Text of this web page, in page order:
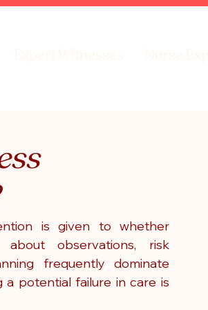
is given to whether
about observations, risk
frequently dominate
a potential failure in care is